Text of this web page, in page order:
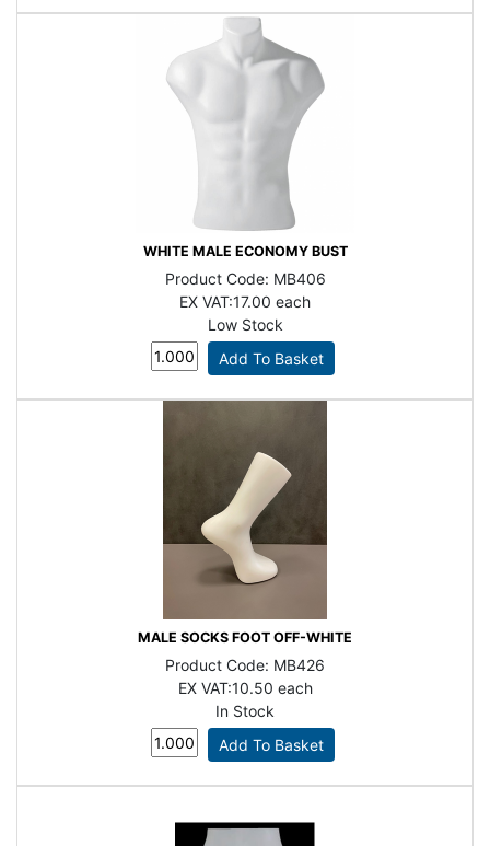
WHITE MALE ECONOMY BUST
Product Code: MB406
EX VAT:17.00 each
Low Stock
MALE SOCKS FOOT OFF-WHITE
Product Code: MB426
EX VAT:10.50 each
In Stock